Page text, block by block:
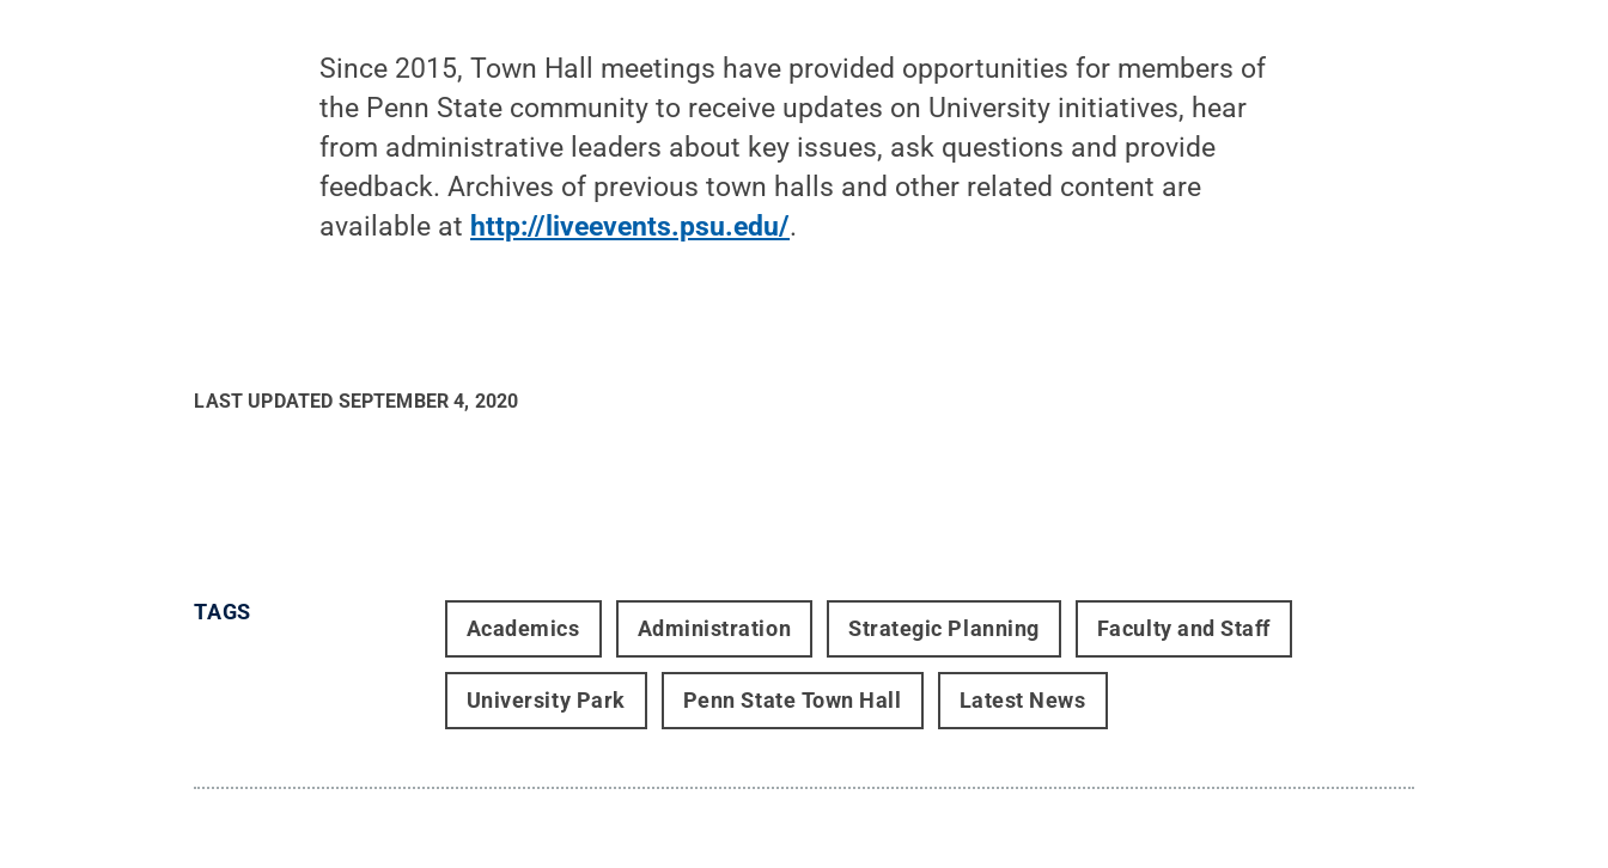
Since 2015, Town Hall meetings have provided opportunities for members of
the Penn State community to receive updates on University initiatives, hear
from administrative leaders about key issues, ask questions and provide
feedback. Archives of previous town halls and other related content are
available at http://liveevents.psu.edu/.
LAST UPDATED SEPTEMBER 4, 2020
TAGS
Academics Administration Strategic Planning Faculty and Staff
University Park Penn State Town Hall Latest News